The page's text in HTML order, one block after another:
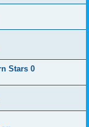
Stars 0